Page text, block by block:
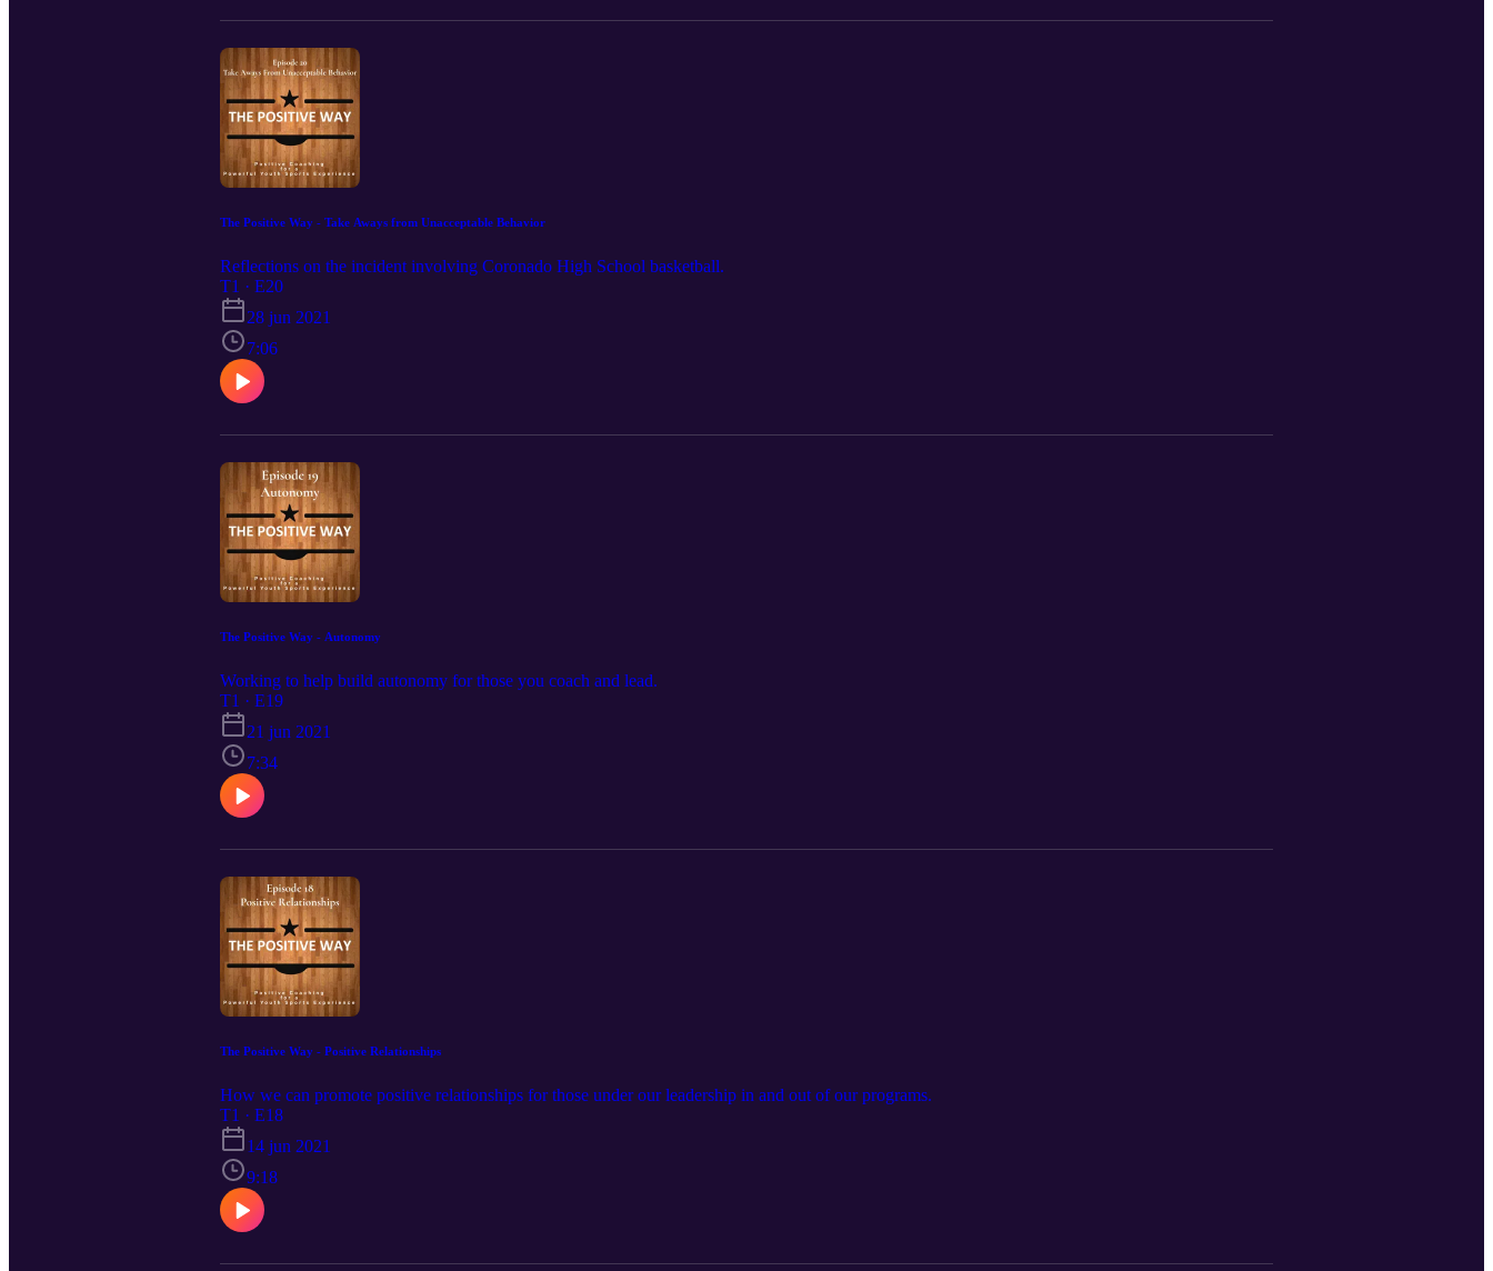
The Positive Way - Take Aways from Unacceptable Behavior
Reflections on the incident involving Coronado High School basketball.
T1 · E20
28 jun 2021
7:06
The Positive Way - Autonomy
Working to help build autonomy for those you coach and lead.
T1 · E19
21 jun 2021
7:34
The Positive Way - Positive Relationships
How we can promote positive relationships for those under our leadership in and out of our programs.
T1 · E18
14 jun 2021
9:18